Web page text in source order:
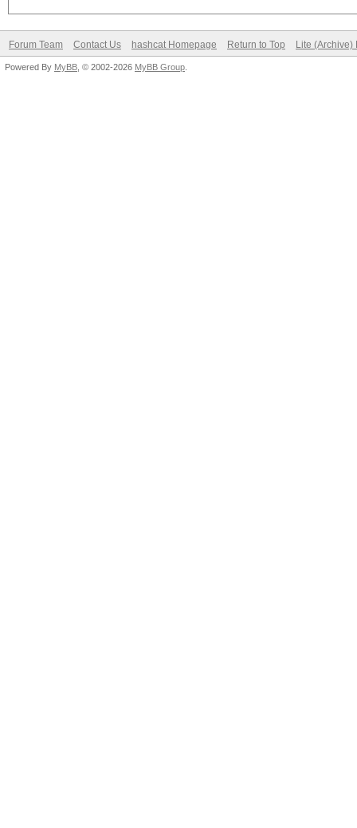
Forum Team Contact Us hashcat Homepage Return to Top Lite (Archive)
Powered By MyBB , © 2002-2026 MyBB Group